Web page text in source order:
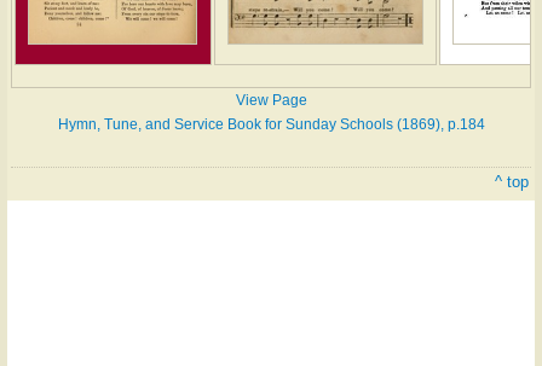
View Page
Hymn, Tune, and Service Book for Sunday Schools (1869), p.184
^ top